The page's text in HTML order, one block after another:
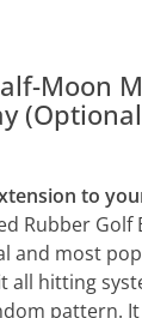
Moon
to
Rubber Golf
and most
all hitting
pattern.